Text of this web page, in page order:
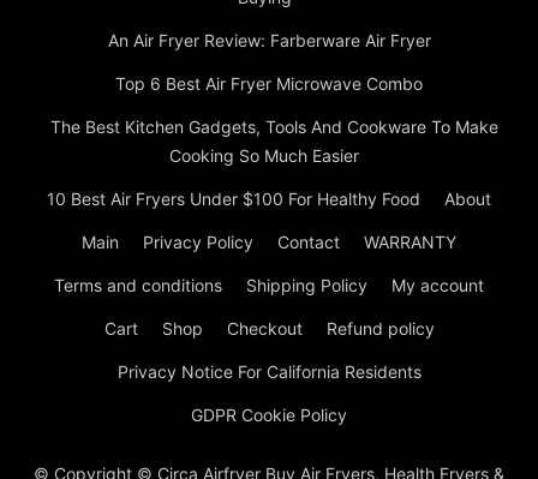
An Air Fryer Review: Farberware Air Fryer
Top 6 Best Air Fryer Microwave Combo
The Best Kitchen Gadgets, Tools And Cookware To Make
Cooking So Much Easier
10 Best Air Fryers Under $100 For Healthy Food About
Main Privacy Policy Contact WARRANTY
Terms and conditions Shipping Policy My account
Cart Shop Checkout Refund policy
Privacy Notice For California Residents
GDPR Cookie Policy
© Copyright © Circa Airfryer Buy Air Fryers, Health Fryers &